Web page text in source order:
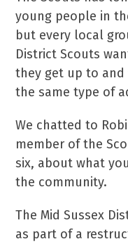
young people in
but every local
District Scouts
they get up to
the same type of
We chatted to
member of the
six, about what
the community.
The Mid Sussex
as part of a